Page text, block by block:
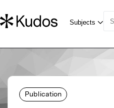
Publication